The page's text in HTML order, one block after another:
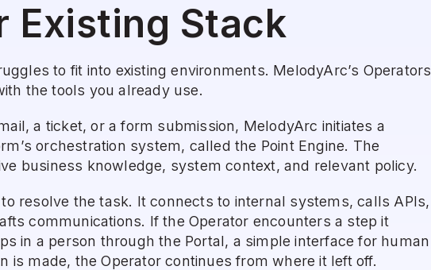
Existing Stack
to fit into existing environments. MelodyArc’s Operators
the tools you already use.
a ticket, or a form submission, MelodyArc initiates a
orchestration system, called the Point Engine. The
business knowledge, system context, and relevant policy.
resolve the task. It connects to internal systems, calls APIs,
communications. If the Operator encounters a step it
in a person through the Portal, a simple interface for human
is made, the Operator continues from where it left off.